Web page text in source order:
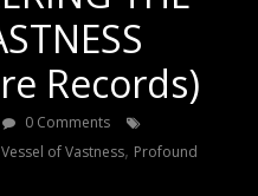
Records)
0 Comments
of Vastness, Profound